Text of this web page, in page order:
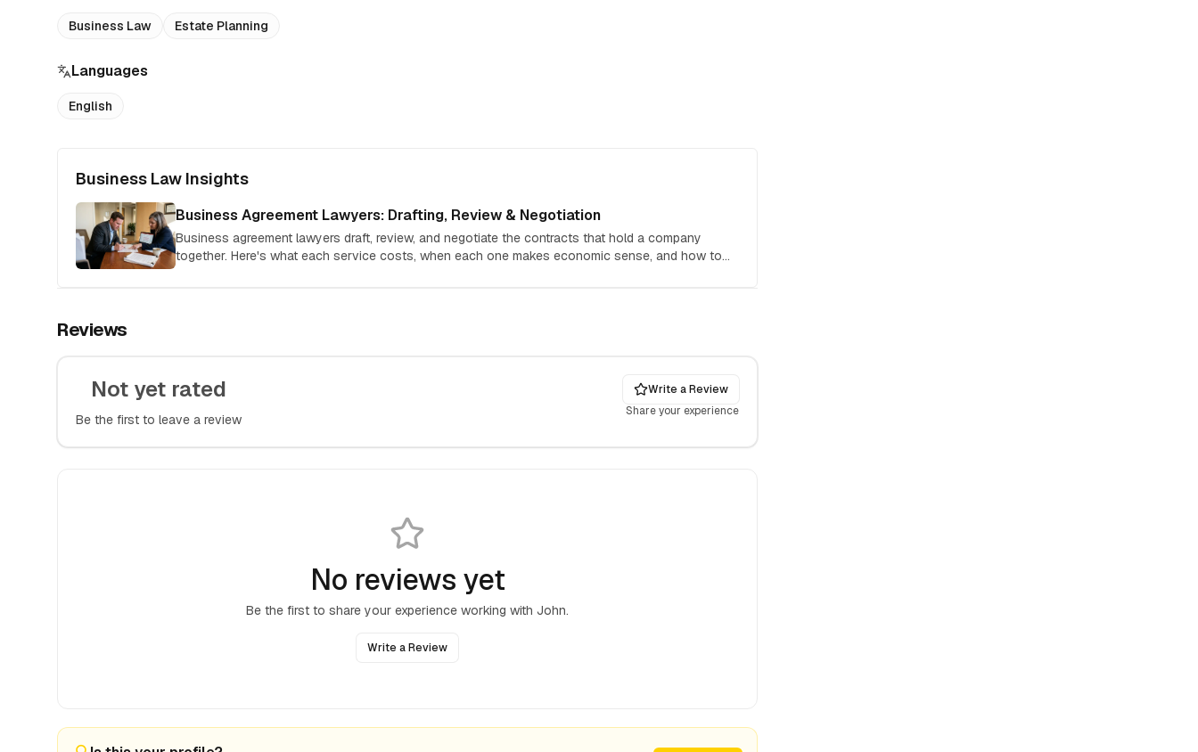
Business Law Estate Planning
Languages
English
Business Law Insights
Business Agreement Lawyers: Drafting, Review & Negotiation
Business agreement lawyers draft, review, and negotiate the contracts that hold a company
together. Here's what each service costs, when each one makes economic sense, and how to
Reviews
Not yet rated
Be the first to leave a review
Write a Review
Share your experience
No reviews yet
Be the first to share your experience working with John.
Write a Review